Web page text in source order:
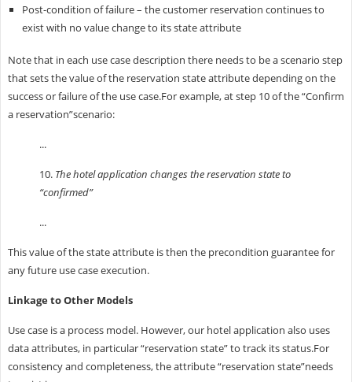
Post-condition of failure – the customer reservation continues to
exist with no value change to its state attribute
Note that in each use case description there needs to be a scenario step
that sets the value of the reservation state attribute depending on the
success or failure of the use case.For example, at step 10 of the “Confirm
a reservation”scenario:
...
10. The hotel application changes the reservation state to
“confirmed”
...
This value of the state attribute is then the precondition guarantee for
any future use case execution.
Linkage to Other Models
Use case is a process model. However, our hotel application also uses
data attributes, in particular “reservation state” to track its status.For
consistency and completeness, the attribute “reservation state”needs